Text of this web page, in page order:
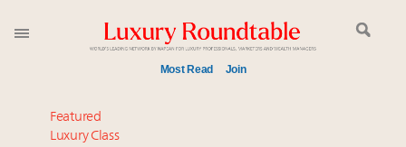
Most Read Join
Time's running out – 5 days left for Luxury
Roundtable's Leaders Summit New York
Featured
Luxury Class